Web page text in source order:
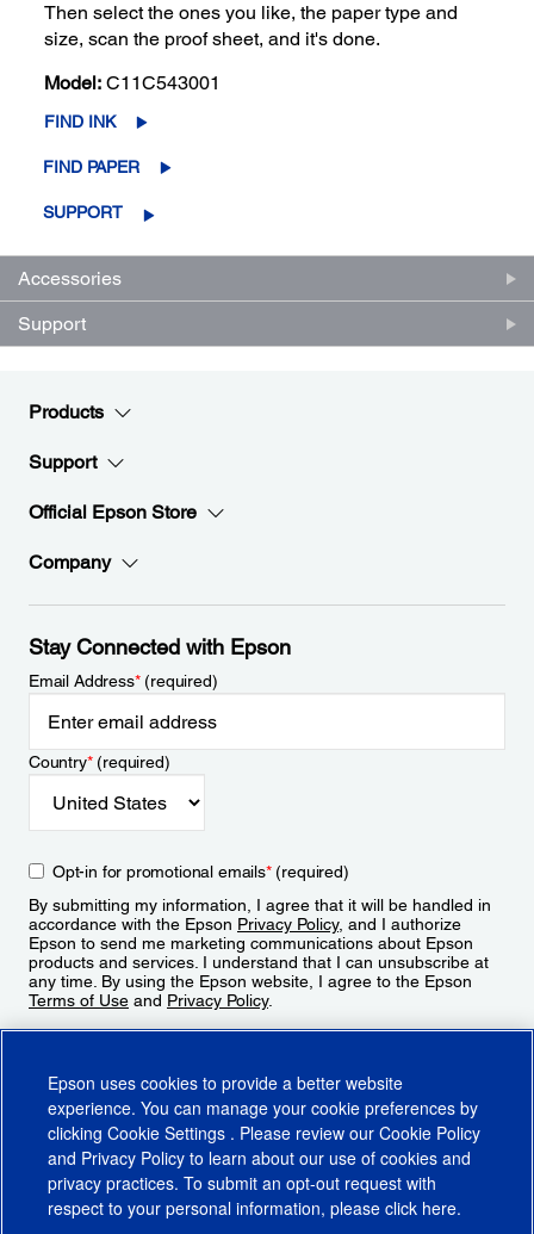
Then select the ones you like, the paper type and
size, scan the proof sheet, and it's done.
Model: C11C543001
FIND INK
FIND PAPER
SUPPORT
Accessories
Support
Products
Support
Official Epson Store
Company
Stay Connected with Epson
Email Address*(required)
Country*(required)
Opt-in for promotional emails*(required)
By submitting my information, I agree that it will be handled in
accordance with the Epson Privacy Policy, and I authorize
Epson to send me marketing communications about Epson
products and services. I understand that I can unsubscribe at
any time. By using the Epson website, I agree to the Epson
Terms of Use and Privacy Policy.
Epson uses cookies to provide a better website
experience. You can manage your cookie preferences by
clicking Cookie Settings . Please review our Cookie Policy
and Privacy Policy to learn about our use of cookies and
privacy practices. To submit an opt-out request with
respect to your personal information, please click here.